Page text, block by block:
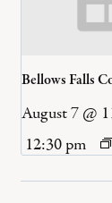
Bellows Falls
August 7 @
12:30 pm